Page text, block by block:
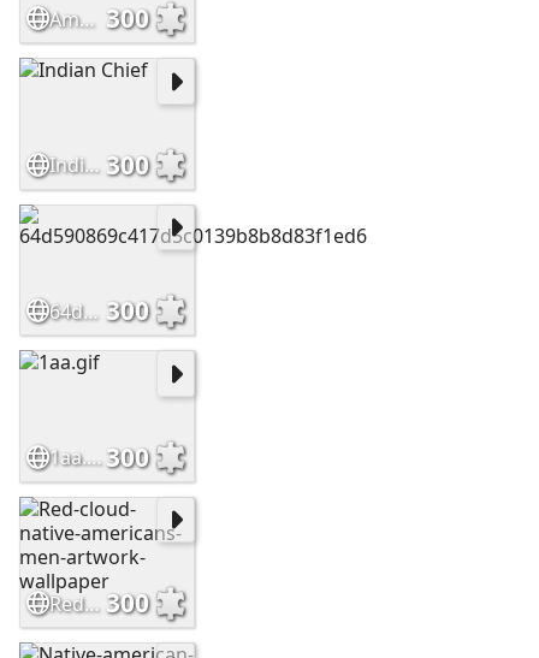
American-indian-desktop-clipart-2 300
Indian Chief 300
64d590869c417d5c0139b8b8d83f1ed6 300
1aa.gif300
Red-cloud-native-americans-men-artwork-wallpaper 300